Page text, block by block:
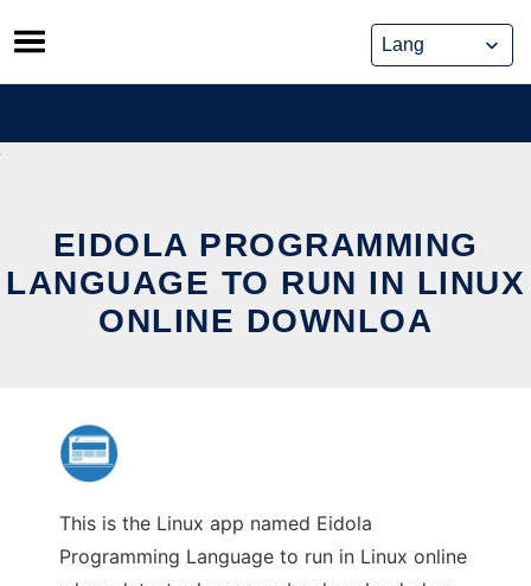
Skip
to
content
EIDOLA PROGRAMMING
LANGUAGE TO RUN IN LINUX
ONLINE DOWNLOA
This is the Linux app named Eidola
Programming Language to run in Linux online